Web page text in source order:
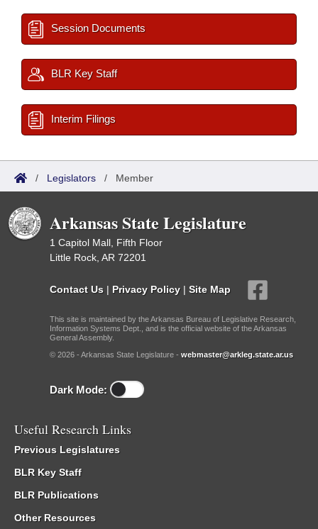
Session Documents
BLR Key Staff
Interim Filings
/ Legislators / Member
Arkansas State Legislature
1 Capitol Mall, Fifth Floor
Little Rock, AR 72201
Contact Us | Privacy Policy | Site Map
This site is maintained by the Arkansas Bureau of Legislative Research,
Information Systems Dept., and is the official website of the Arkansas
General Assembly.
© 2026 - Arkansas State Legislature - webmaster@arkleg.state.ar.us
Dark Mode:
Useful Research Links
Previous Legislatures
BLR Key Staff
BLR Publications
Other Resources